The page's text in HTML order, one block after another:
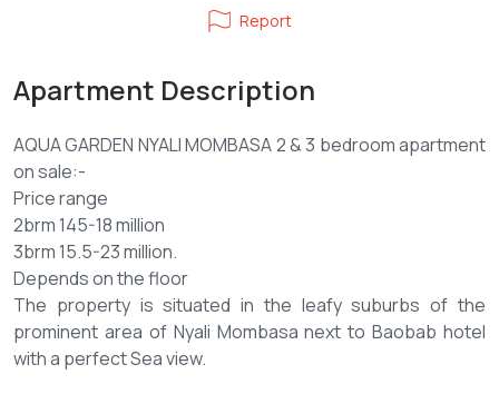
Report
Apartment Description
AQUA GARDEN NYALI MOMBASA 2 & 3 bedroom apartment
on sale:-
Price range
2brm 145-18 million
3brm 15.5-23 million.
Depends on the floor
The property is situated in the leafy suburbs of the
prominent area of Nyali Mombasa next to Baobab hotel
with a perfect Sea view.